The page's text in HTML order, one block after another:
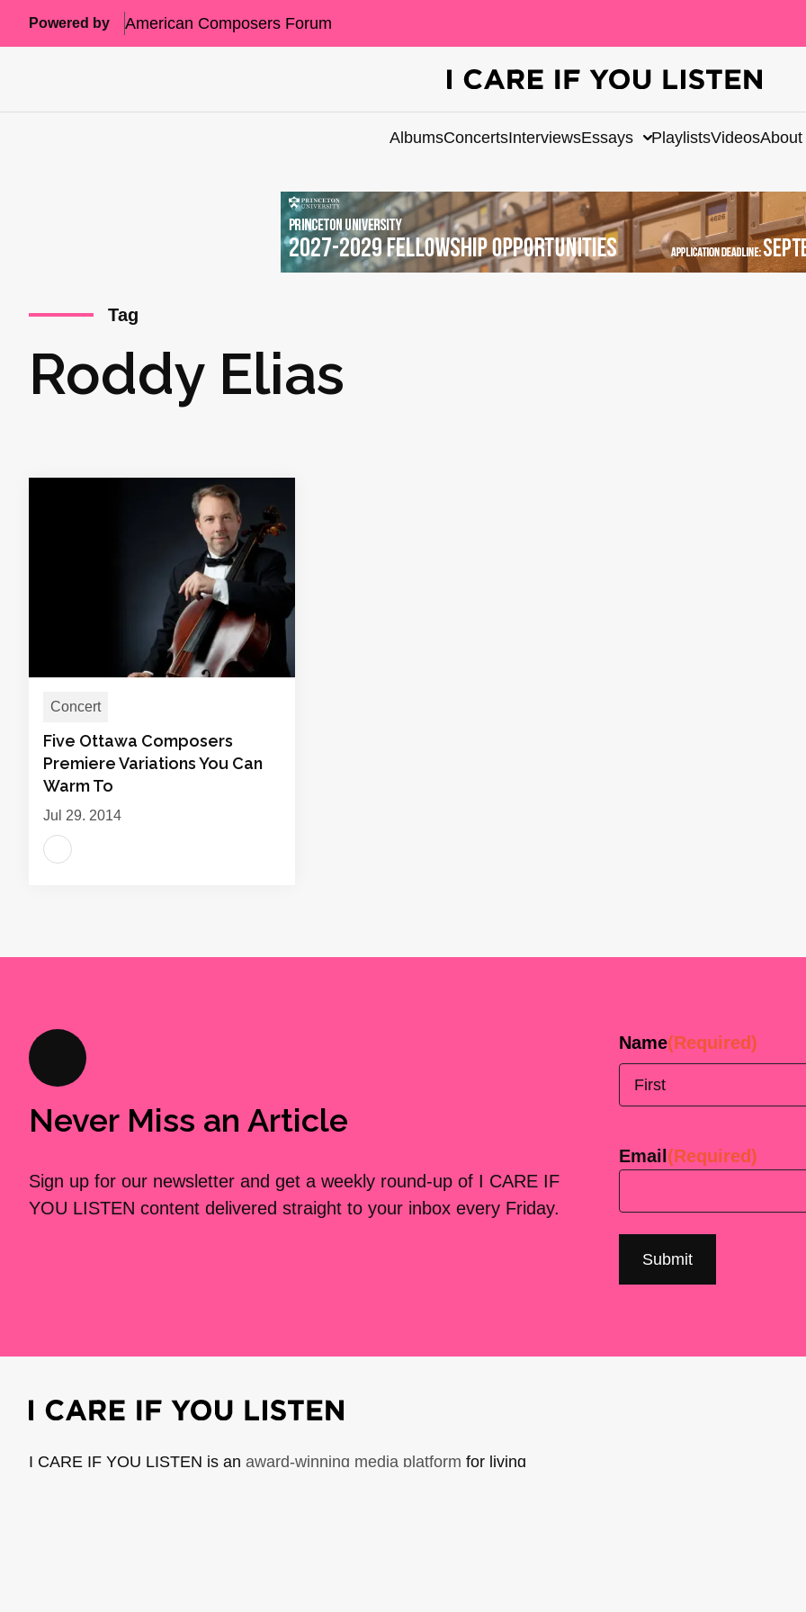
Powered by American Composers Forum
AlbumsConcertsInterviewsEssays PlaylistsVideosAbout
Tag
Roddy Elias
Concert
Five Ottawa Composers
Premiere Variations You Can
Warm To
Jul 29, 2014
Never Miss an Article
Sign up for our newsletter and get a weekly round-up of I CARE IF
YOU LISTEN content delivered straight to your inbox every Friday.
Name(Required)
Email (Required)
I CARE IF YOU LISTEN is an award-winning media platform for living